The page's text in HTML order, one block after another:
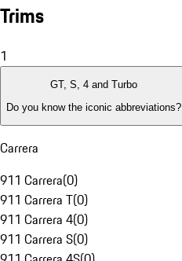
Trims
1
GT, S, 4 and Turbo
Do you know the iconic abbreviations?
Carrera
911 Carrera(0)
911 Carrera T(0)
911 Carrera 4(0)
911 Carrera S(0)